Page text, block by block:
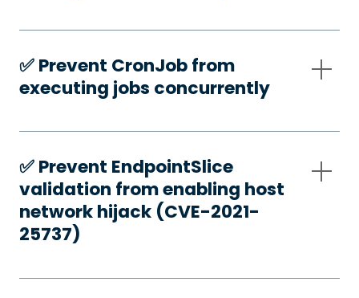
✅️ Prevent CronJob from
executing jobs concurrently
✅️ Prevent EndpointSlice
validation from enabling host
network hijack (CVE-2021-
25737)